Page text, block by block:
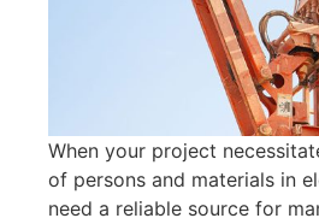
When your project
of persons and materials in
need a reliable source for